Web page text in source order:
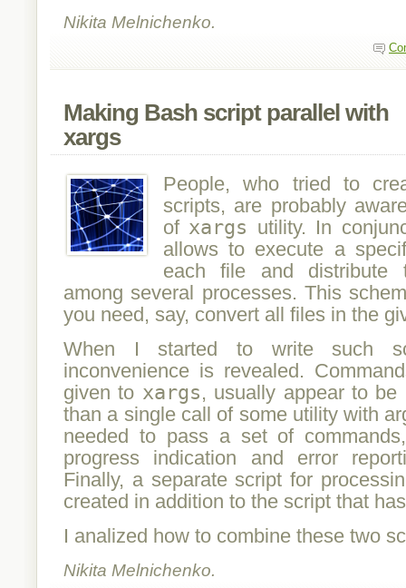
Nikita Melnichenko.
Making Bash script parallel with
xargs
People, who tried to
scripts, are probably
of xargs utility. In
allows to execute a
each file and distribute
among several processes. This
you need, say, convert all files in the
When I started to write such
inconvenience is revealed.
given to xargs, usually appear to be
than a single call of some utility with
needed to pass a set of
progress indication and error
Finally, a separate script for
created in addition to the script that
I analized how to combine these two
Nikita Melnichenko.